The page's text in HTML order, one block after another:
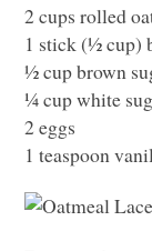
2 cups rolled
1 stick (½ cup)
½ cup brown
¼ cup white
2 eggs
1 teaspoon